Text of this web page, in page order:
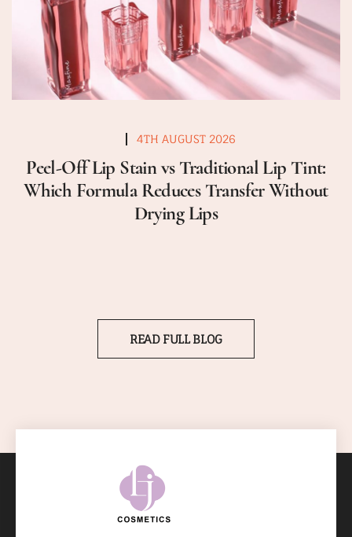
4TH AUGUST 2026
Peel-Off Lip Stain vs Traditional Lip Tint:
Which Formula Reduces Transfer Without
Drying Lips
READ FULL BLOG